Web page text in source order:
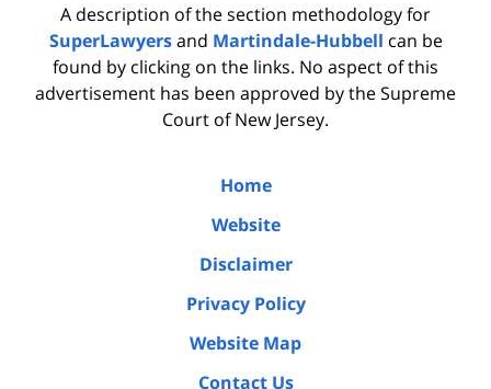
A description of the section methodology for
SuperLawyersand Martindale-Hubbell can be
found by clicking on the links. No aspect of this
advertisement has been approved by the Supreme
Court of New Jersey.
Home
Website
Disclaimer
Privacy Policy
Website Map
Contact Us